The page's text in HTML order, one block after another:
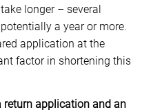
longer – several
a year or more.
application at the
factor in shortening this
return application and an